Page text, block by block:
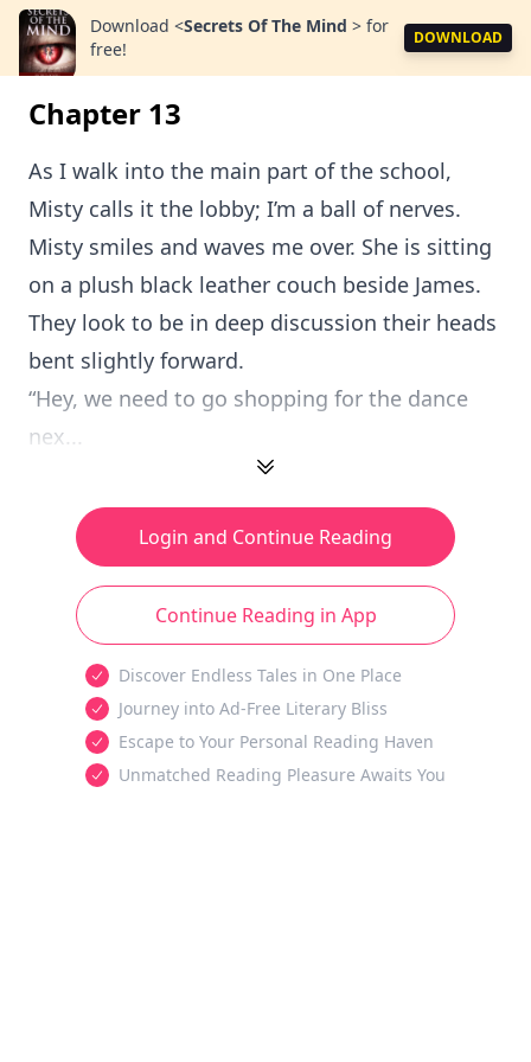
Download <Secrets Of The Mind > for
free!
DOWNLOAD
Chapter 13
As I walk into the main part of the school,
Misty calls it the lobby; I’m a ball of nerves.
Misty smiles and waves me over. She is sitting
on a plush black leather couch beside James.
They look to be in deep discussion their heads
bent slightly forward.
“Hey, we need to go shopping for the dance
nex...
Login and Continue Reading
Continue Reading in App
Discover Endless Tales in One Place
Journey into Ad-Free Literary Bliss
Escape to Your Personal Reading Haven
Unmatched Reading Pleasure Awaits You